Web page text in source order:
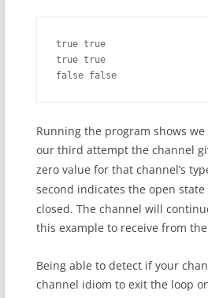
true true
true true
false false
Running the program shows
our third attempt the channel
zero value for that channel’s
second indicates the open
closed. The channel will
this example to receive from
Being able to detect if your
channel idiom to exit the loop